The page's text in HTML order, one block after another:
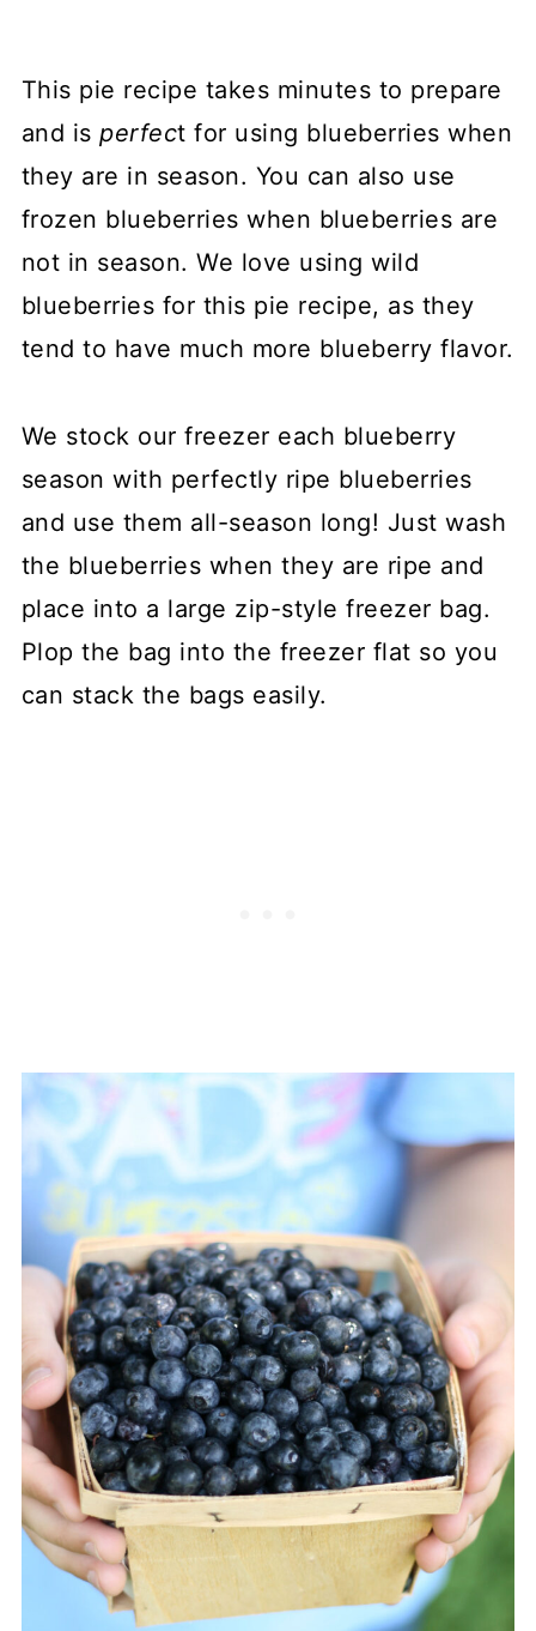
This pie recipe takes minutes to prepare
and isperfect for using blueberries when
they are in season. You can also use
frozen blueberries when blueberries are
not in season. We love using wild
blueberries for this pie recipe, as they
tend to have much more blueberry flavor.
We stock our freezer each blueberry
season with perfectly ripe blueberries
and use them all-season long! Just wash
the blueberries when they are ripe and
place into a large zip-style freezer bag.
Plop the bag into the freezer flat so you
can stack the bags easily.